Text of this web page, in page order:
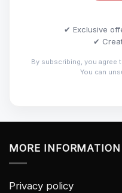
✔ Exclusive
✔
By subscribing, you agree
You can
MORE INFORMATION
Privacy policy